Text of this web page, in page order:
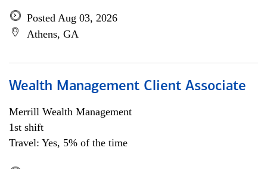
Posted Aug 03, 2026
Athens, GA
Wealth Management Client Associate
Merrill Wealth Management
1st shift
Travel: Yes, 5% of the time